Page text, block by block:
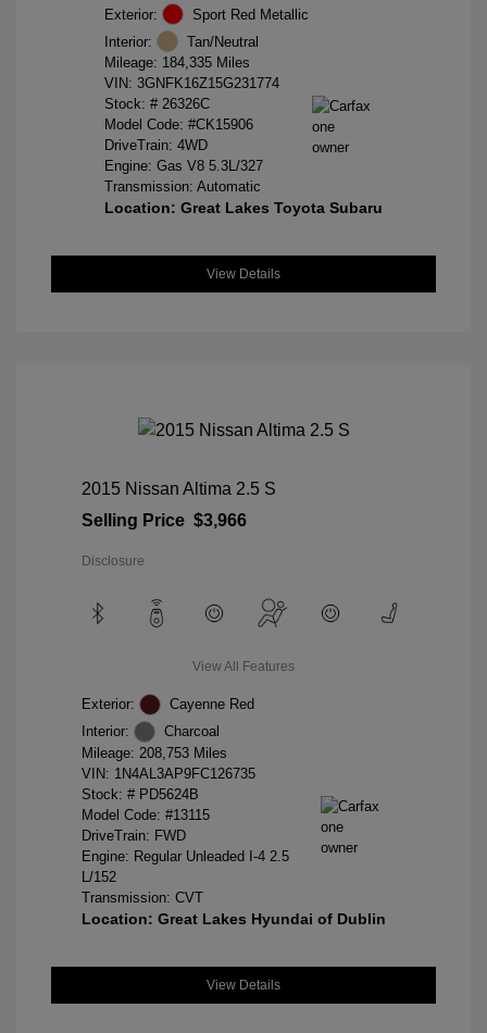
Exterior:
Sport Red Metallic
Interior:
Tan/Neutral
Mileage: 184,335 Miles
VIN: 3GNFK16Z15G231774
Stock: # 26326C
Model Code: #CK15906
DriveTrain: 4WD
Engine: Gas V8 5.3L/327
Transmission: Automatic
Location: Great Lakes Toyota Subaru
View Details
2015 Nissan Altima 2.5 S
Selling Price $3,966
Disclosure
View All Features
Exterior:
Cayenne Red
Interior:
Charcoal
Mileage: 208,753 Miles
VIN: 1N4AL3AP9FC126735
Stock: # PD5624B
Model Code: #13115
DriveTrain: FWD
Engine: Regular Unleaded I-4 2.5
L/152
Transmission: CVT
Location: Great Lakes Hyundai of Dublin
View Details